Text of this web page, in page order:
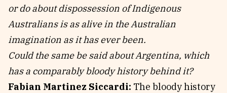
or do about dispossession of Indigenous
Australians is as alive in the Australian
imagination as it has ever been.
Could the same be said about Argentina, which
has a comparably bloody history behind it?
Fabian Martinez Siccardi: The bloody history